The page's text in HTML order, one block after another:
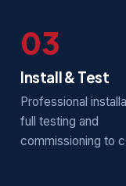
03
Install & Test
Professional
full testing and
commissioning to